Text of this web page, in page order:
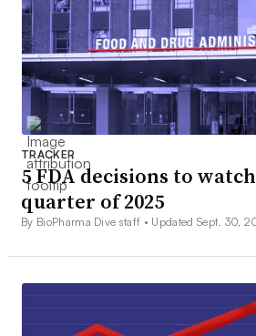
TRACKER
5 FDA decisions to
quarter of 2025
By BioPharma Dive staff • Updated Sept. 30,